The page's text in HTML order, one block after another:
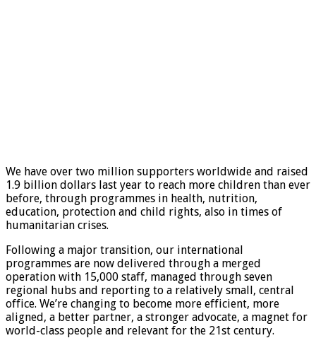
We have over two million supporters worldwide and raised
1.9 billion dollars last year to reach more children than ever
before, through programmes in health, nutrition,
education, protection and child rights, also in times of
humanitarian crises.
Following a major transition, our international
programmes are now delivered through a merged
operation with 15,000 staff, managed through seven
regional hubs and reporting to a relatively small, central
office. We’re changing to become more efficient, more
aligned, a better partner, a stronger advocate, a magnet for
world-class people and relevant for the 21st century.